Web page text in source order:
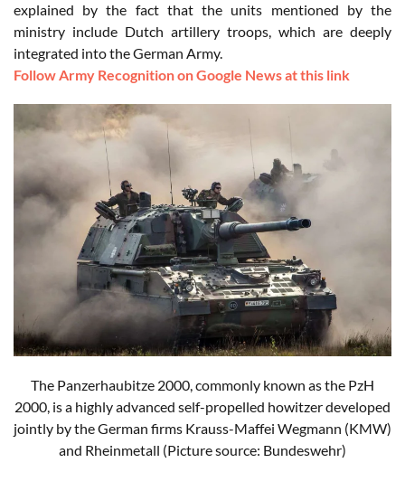
explained by the fact that the units mentioned by the
ministry include Dutch artillery troops, which are deeply
integrated into the German Army.
Follow Army Recognition on Google News at this link
The Panzerhaubitze 2000, commonly known as the PzH
2000, is a highly advanced self-propelled howitzer developed
jointly by the German firms Krauss-Maffei Wegmann (KMW)
and Rheinmetall (Picture source: Bundeswehr)